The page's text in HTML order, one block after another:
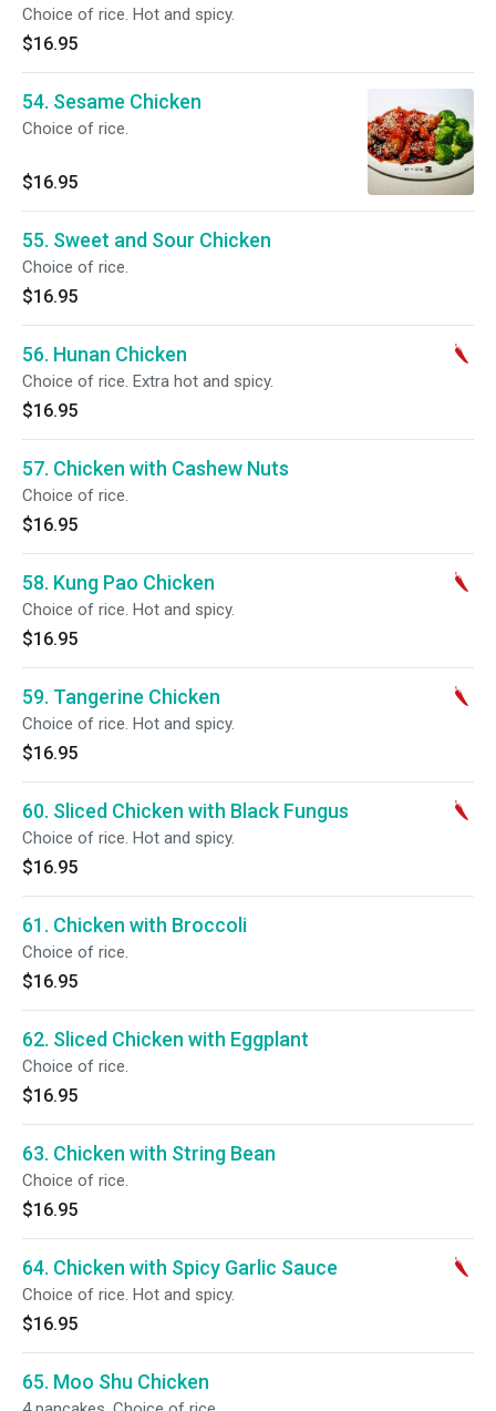
Choice of rice. Hot and spicy.
$16.95
54. Sesame Chicken
Choice of rice.
$16.95
55. Sweet and Sour Chicken
Choice of rice.
$16.95
56. Hunan Chicken
Choice of rice. Extra hot and spicy.
$16.95
57. Chicken with Cashew Nuts
Choice of rice.
$16.95
58. Kung Pao Chicken
Choice of rice. Hot and spicy.
$16.95
59. Tangerine Chicken
Choice of rice. Hot and spicy.
$16.95
60. Sliced Chicken with Black Fungus
Choice of rice. Hot and spicy.
$16.95
61. Chicken with Broccoli
Choice of rice.
$16.95
62. Sliced Chicken with Eggplant
Choice of rice.
$16.95
63. Chicken with String Bean
Choice of rice.
$16.95
64. Chicken with Spicy Garlic Sauce
Choice of rice. Hot and spicy.
$16.95
65. Moo Shu Chicken